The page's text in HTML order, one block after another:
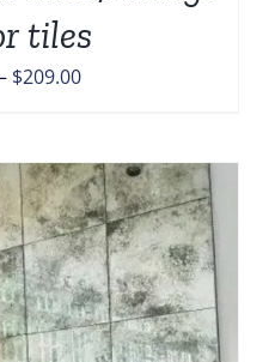
tiles
$209.00Price
through
$209.00